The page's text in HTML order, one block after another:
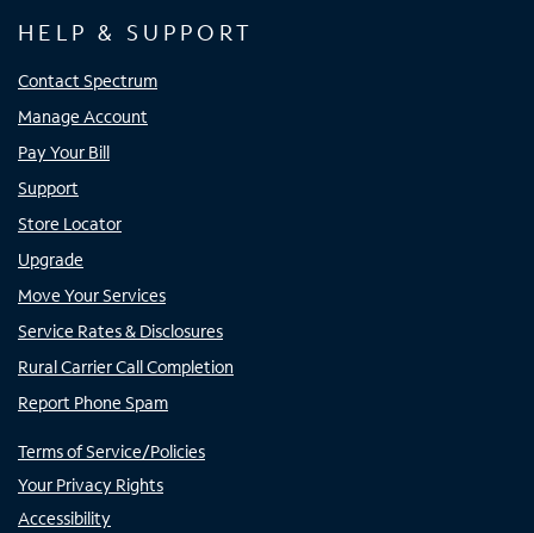
HELP & SUPPORT
Contact Spectrum
Manage Account
Pay Your Bill
Support
Store Locator
Upgrade
Move Your Services
Service Rates & Disclosures
Rural Carrier Call Completion
Report Phone Spam
Terms of Service/Policies
Your Privacy Rights
Accessibility